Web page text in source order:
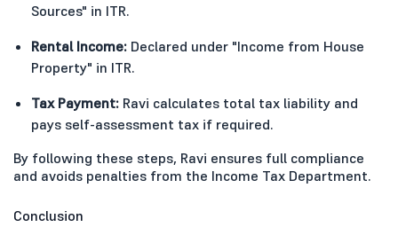
Sources" in ITR.
Rental Income: Declared under "Income from House
Property" in ITR.
Tax Payment: Ravi calculates total tax liability and
pays self-assessment tax if required.
By following these steps, Ravi ensures full compliance
and avoids penalties from the Income Tax Department.
Conclusion